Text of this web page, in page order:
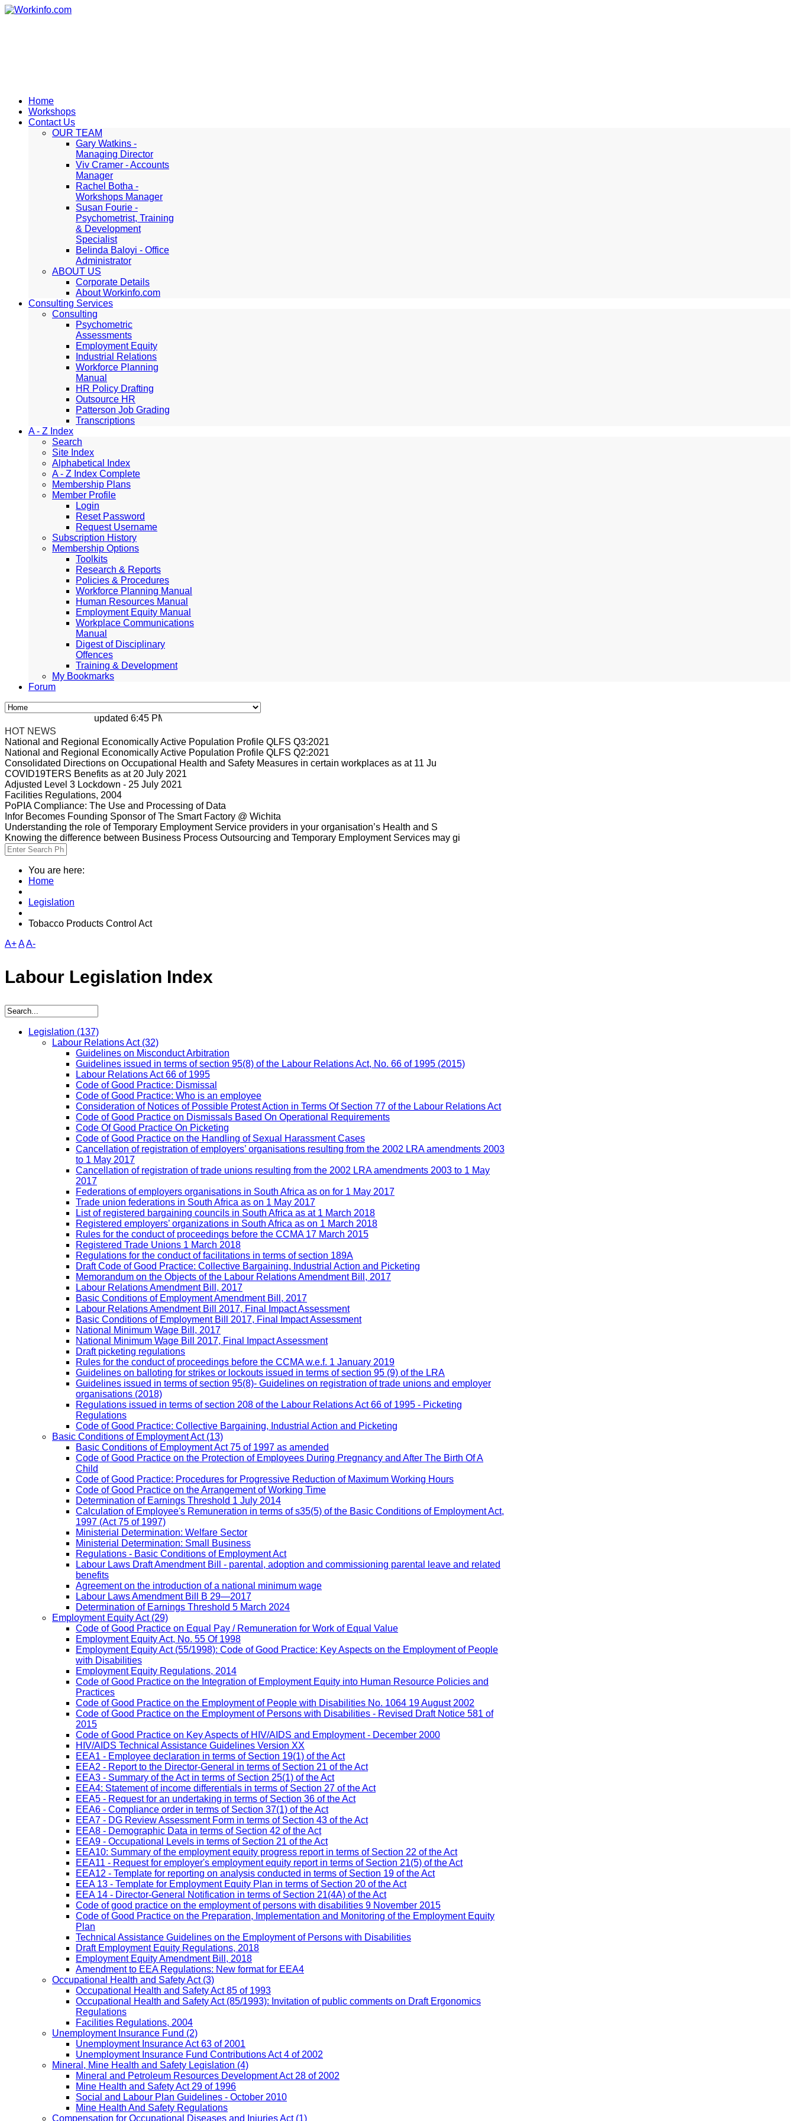
Home
Workshops
Contact Us
OUR TEAM
Gary Watkins -
Managing Director
Viv Cramer - Accounts
Manager
Rachel Botha -
Workshops Manager
Susan Fourie -
Psychometrist, Training
& Development
Specialist
Belinda Baloyi - Office
Administrator
ABOUT US
Corporate Details
About Workinfo.com
Consulting Services
Consulting
Psychometric
Assessments
Employment Equity
Industrial Relations
Workforce Planning
Manual
HR Policy Drafting
Outsource HR
Patterson Job Grading
Transcriptions
A - Z Index
Search
Site Index
Alphabetical Index
A - Z Index Complete
Membership Plans
Member Profile
Login
Reset Password
Request Username
Subscription History
Membership Options
Toolkits
Research & Reports
Policies & Procedures
Workforce Planning Manual
Human Resources Manual
Employment Equity Manual
Workplace Communications
Manual
Digest of Disciplinary
Offences
Training & Development
My Bookmarks
Forum
updated 6:45 PM, Apr 4, 2024 Africa/Johannesburg
HOT NEWS
National and Regional Economically Active Population Profile QLFS Q3:2021
National and Regional Economically Active Population Profile QLFS Q2:2021
Consolidated Directions on Occupational Health and Safety Measures in certain workplaces as at 11 Ju
COVID19TERS Benefits as at 20 July 2021
Adjusted Level 3 Lockdown - 25 July 2021
Facilities Regulations, 2004
PoPIA Compliance: The Use and Processing of Data
Infor Becomes Founding Sponsor of The Smart Factory @ Wichita
Understanding the role of Temporary Employment Service providers in your organisation’s Health and S
Knowing the difference between Business Process Outsourcing and Temporary Employment Services may gi
You are here:
Home
Legislation
Tobacco Products Control Act
A+AA-
Labour Legislation Index
Legislation (137)
Labour Relations Act(32)
Guidelines on Misconduct Arbitration
Guidelines issued in terms of section 95(8) of the Labour Relations Act, No. 66 of 1995 (2015)
Labour Relations Act 66 of 1995
Code of Good Practice: Dismissal
Code of Good Practice: Who is an employee
Consideration of Notices of Possible Protest Action in Terms Of Section 77 of the Labour Relations Act
Code of Good Practice on Dismissals Based On Operational Requirements
Code Of Good Practice On Picketing
Code of Good Practice on the Handling of Sexual Harassment Cases
Cancellation of registration of employers’ organisations resulting from the 2002 LRA amendments 2003
to 1 May 2017
Cancellation of registration of trade unions resulting from the 2002 LRA amendments 2003 to 1 May
2017
Federations of employers organisations in South Africa as on for 1 May 2017
Trade union federations in South Africa as on 1 May 2017
List of registered bargaining councils in South Africa as at 1 March 2018
Registered employers’ organizations in South Africa as on 1 March 2018
Rules for the conduct of proceedings before the CCMA 17 March 2015
Registered Trade Unions 1 March 2018
Regulations for the conduct of facilitations in terms of section 189A
Draft Code of Good Practice: Collective Bargaining, Industrial Action and Picketing
Memorandum on the Objects of the Labour Relations Amendment Bill, 2017
Labour Relations Amendment Bill, 2017
Basic Conditions of Employment Amendment Bill, 2017
Labour Relations Amendment Bill 2017, Final Impact Assessment
Basic Conditions of Employment Bill 2017, Final Impact Assessment
National Minimum Wage Bill, 2017
National Minimum Wage Bill 2017, Final Impact Assessment
Draft picketing regulations
Rules for the conduct of proceedings before the CCMA w.e.f. 1 January 2019
Guidelines on balloting for strikes or lockouts issued in terms of section 95 (9) of the LRA
Guidelines issued in terms of section 95(8)- Guidelines on registration of trade unions and employer
organisations (2018)
Regulations issued in terms of section 208 of the Labour Relations Act 66 of 1995 - Picketing
Regulations
Code of Good Practice: Collective Bargaining, Industrial Action and Picketing
Basic Conditions of Employment Act(13)
Basic Conditions of Employment Act 75 of 1997 as amended
Code of Good Practice on the Protection of Employees During Pregnancy and After The Birth Of A
Child
Code of Good Practice: Procedures for Progressive Reduction of Maximum Working Hours
Code of Good Practice on the Arrangement of Working Time
Determination of Earnings Threshold 1 July 2014
Calculation of Employee's Remuneration in terms of s35(5) of the Basic Conditions of Employment Act,
1997 (Act 75 of 1997)
Ministerial Determination: Welfare Sector
Ministerial Determination: Small Business
Regulations - Basic Conditions of Employment Act
Labour Laws Draft Amendment Bill - parental, adoption and commissioning parental leave and related
benefits
Agreement on the introduction of a national minimum wage
Labour Laws Amendment Bill B 29—2017
Determination of Earnings Threshold 5 March 2024
Employment Equity Act(29)
Code of Good Practice on Equal Pay / Remuneration for Work of Equal Value
Employment Equity Act, No. 55 Of 1998
Employment Equity Act (55/1998): Code of Good Practice: Key Aspects on the Employment of People
with Disabilities
Employment Equity Regulations, 2014
Code of Good Practice on the Integration of Employment Equity into Human Resource Policies and
Practices
Code of Good Practice on the Employment of People with Disabilities No. 1064 19 August 2002
Code of Good Practice on the Employment of Persons with Disabilities - Revised Draft Notice 581 of
2015
Code of Good Practice on Key Aspects of HIV/AIDS and Employment - December 2000
HIV/AIDS Technical Assistance Guidelines Version XX
EEA1 - Employee declaration in terms of Section 19(1) of the Act
EEA2 - Report to the Director-General in terms of Section 21 of the Act
EEA3 - Summary of the Act in terms of Section 25(1) of the Act
EEA4: Statement of income differentials in terms of Section 27 of the Act
EEA5 - Request for an undertaking in terms of Section 36 of the Act
EEA6 - Compliance order in terms of Section 37(1) of the Act
EEA7 - DG Review Assessment Form in terms of Section 43 of the Act
EEA8 - Demographic Data in terms of Section 42 of the Act
EEA9 - Occupational Levels in terms of Section 21 of the Act
EEA10: Summary of the employment equity progress report in terms of Section 22 of the Act
EEA11 - Request for employer's employment equity report in terms of Section 21(5) of the Act
EEA12 - Template for reporting on analysis conducted in terms of Section 19 of the Act
EEA 13 - Template for Employment Equity Plan in terms of Section 20 of the Act
EEA 14 - Director-General Notification in terms of Section 21(4A) of the Act
Code of good practice on the employment of persons with disabilities 9 November 2015
Code of Good Practice on the Preparation, Implementation and Monitoring of the Employment Equity
Plan
Technical Assistance Guidelines on the Employment of Persons with Disabilities
Draft Employment Equity Regulations, 2018
Employment Equity Amendment Bill, 2018
Amendment to EEA Regulations: New format for EEA4
Occupational Health and Safety Act(3)
Occupational Health and Safety Act 85 of 1993
Occupational Health and Safety Act (85/1993): Invitation of public comments on Draft Ergonomics
Regulations
Facilities Regulations, 2004
Unemployment Insurance Fund (2)
Unemployment Insurance Act 63 of 2001
Unemployment Insurance Fund Contributions Act 4 of 2002
Mineral, Mine Health and Safety Legislation (4)
Mineral and Petroleum Resources Development Act 28 of 2002
Mine Health and Safety Act 29 of 1996
Social and Labour Plan Guidelines - October 2010
Mine Health And Safety Regulations
Compensation for Occupational Diseases and Injuries Act(1)